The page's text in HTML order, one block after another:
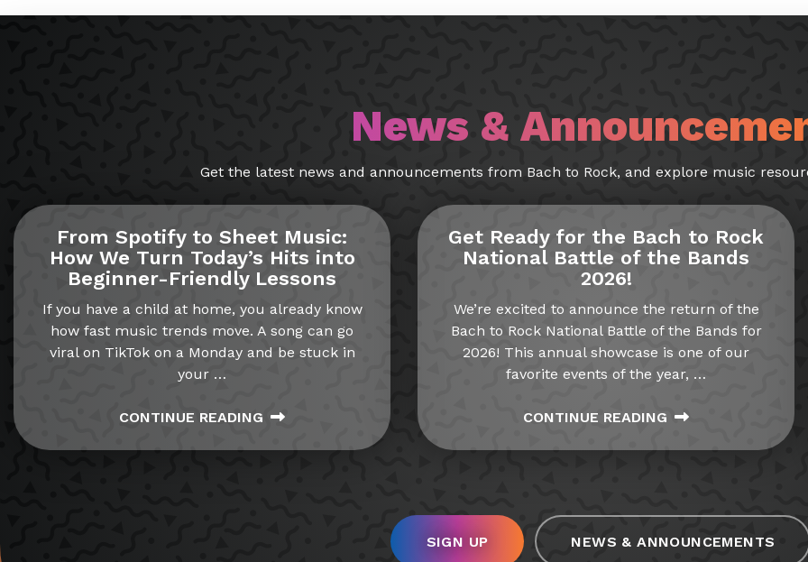
News &
Get the latest news and announcements from Bach to Rock, and explore music
From Spotify to Sheet Music:
How We Turn Today’s Hits into
Beginner-Friendly Lessons
If you have a child at home, you already know
how fast music trends move. A song can go
viral on TikTok on a Monday and be stuck in
your …
CONTINUE READING
Get Ready for the Bach to Rock
National Battle of the Bands
2026!
We’re excited to announce the return of the
Bach to Rock National Battle of the Bands for
2026! This annual showcase is one of our
favorite events of the year, …
CONTINUE READING
SIGN UP NEWS & ANNOUNCEMENTS